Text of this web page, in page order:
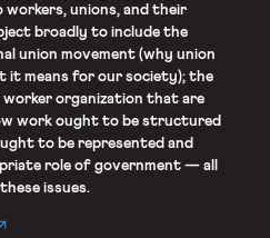
unions, and their
broadly to include the
union movement (why union
it means for our society); the
organization that are
work ought to be structured
to be represented and
role of government — all
issues.